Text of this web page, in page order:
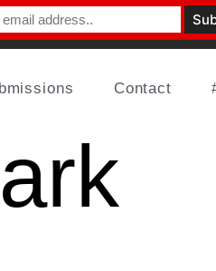
Contact